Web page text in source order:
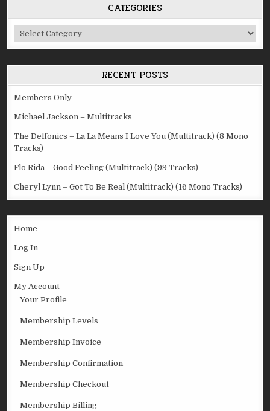
CATEGORIES
Categories
RECENT POSTS
Members Only
Michael Jackson – Multitracks
The Delfonics – La La Means I Love You (Multitrack) (8 Mono
Tracks)
Flo Rida – Good Feeling (Multitrack) (99 Tracks)
Cheryl Lynn – Got To Be Real (Multitrack) (16 Mono Tracks)
Home
Log In
Sign Up
My Account
Your Profile
Membership Levels
Membership Invoice
Membership Confirmation
Membership Checkout
Membership Billing